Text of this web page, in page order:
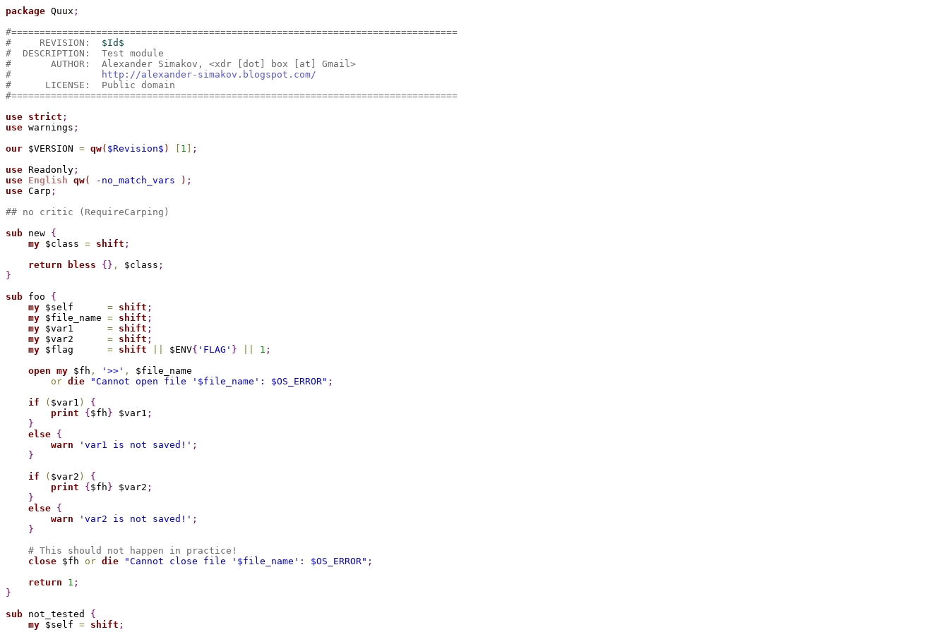
package Quux ;
#===============================================================================
#     REVISION: $Id$
#  DESCRIPTION:  Test module
#       AUTHOR:  Alexander Simakov, <xdr [dot] box [at] Gmail>
#
http://alexander-simakov.blogspot.com/
#      LICENSE:  Public domain
#===============================================================================
use strict ;
use warnings ;
our $VERSION = qw( $Revision$ ) 1
;
use Readonly ;
use English qw( -no_match_vars ) ;
use Carp ;
## no critic (RequireCarping)
sub new {
my $class = shift ;
return
bless { } , $class ;
}
sub foo {
my $self = shift ;
my $file_name = shift ;
my $var1 = shift ;
my $var2 = shift ;
my $flag = shift $ENV{ 'FLAG' } 1 ;
open my $fh , '>>' ,
$file_name
or die "Cannot open file ' $file_name ': $OS_ERROR" ;
if
( $var1 )
{
print
{ $fh } $var1 ;
}
else {
warn
'var1 is not saved!' ;
}
if
( $var2 )
{
print
{ $fh } $var2 ;
}
else {
warn
'var2 is not saved!' ;
}
# This should not happen in practice!
close $fh or die "Cannot close file ' $file_name ': $OS_ERROR" ;
return
1 ;
}
sub not_tested {
my $self = shift ;